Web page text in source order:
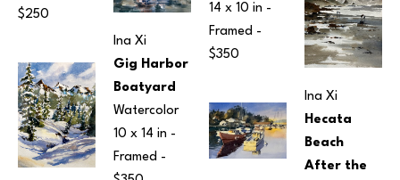
$250
Ina Xi
Gig Harbor
Boatyard
Watercolor
10 x 14 in -
Framed -
14 x 10 in -
Framed -
$350
Ina Xi
Hecata
Beach
After the